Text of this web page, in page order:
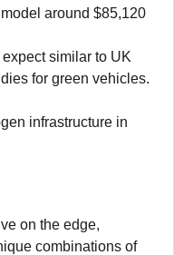
around $85,120
similar to UK
for green vehicles.
infrastructure in
on the edge,
combinations of